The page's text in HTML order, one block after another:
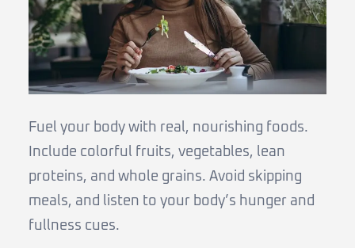
Fuel your body with real, nourishing foods.
Include colorful fruits, vegetables, lean
proteins, and whole grains. Avoid skipping
meals, and listen to your body’s hunger and
fullness cues.